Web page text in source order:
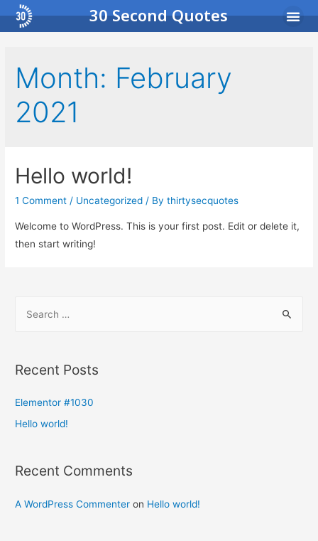
30 Second Quotes
Month: February
2021
Hello world!
1 Comment / Uncategorized / Bythirtysecquotes
Welcome to WordPress. This is your first post. Edit or delete it,
then start writing!
Recent Posts
Elementor #1030
Hello world!
Recent Comments
A WordPress Commenter on Hello world!